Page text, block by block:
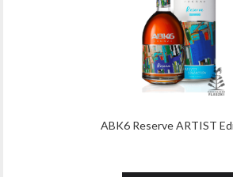
ABK6 Reserve ARTIST